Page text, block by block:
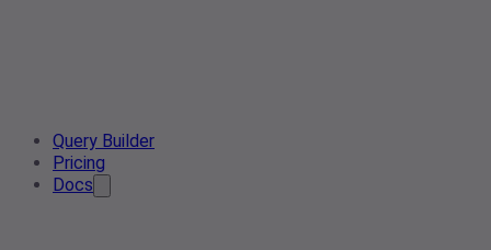
Query Builder
Pricing
Docs